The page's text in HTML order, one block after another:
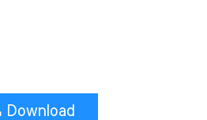
Download